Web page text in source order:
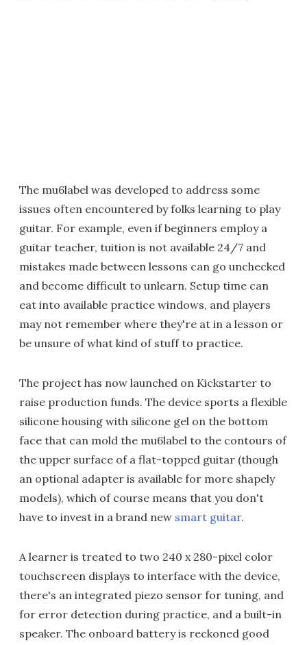
The mu6label was developed to address some
issues often encountered by folks learning to play
guitar. For example, even if beginners employ a
guitar teacher, tuition is not available 24/7 and
mistakes made between lessons can go unchecked
and become difficult to unlearn. Setup time can
eat into available practice windows, and players
may not remember where they're at in a lesson or
be unsure of what kind of stuff to practice.
The project has now launched on Kickstarter to
raise production funds. The device sports a flexible
silicone housing with silicone gel on the bottom
face that can mold the mu6label to the contours of
the upper surface of a flat-topped guitar (though
an optional adapter is available for more shapely
models), which of course means that you don't
have to invest in a brand new smart guitar.
A learner is treated to two 240 x 280-pixel color
touchscreen displays to interface with the device,
there's an integrated piezo sensor for tuning, and
for error detection during practice, and a built-in
speaker. The onboard battery is reckoned good